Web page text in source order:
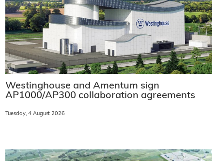
Westinghouse and Amentum sign
AP1000/AP300 collaboration agreements
Tuesday, 4 August 2026